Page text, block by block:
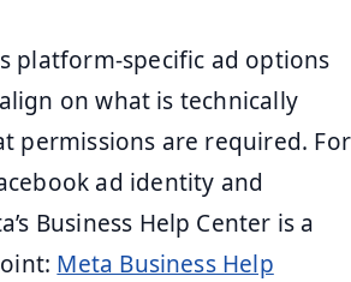
platform-specific ad options
on what is technically
permissions are required. For
ad identity and
Business Help Center is a
Meta Business Help